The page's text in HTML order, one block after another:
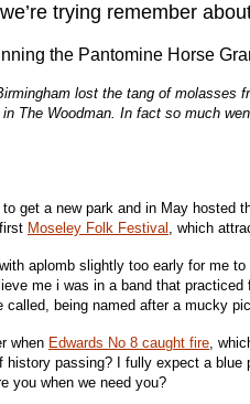
trying remember
the Pantomine Horse
lost the tang of
The Woodman. In fact so much
get a new park and in May hosted
Moseley Folk Festival , which
aplomb slightly too early for me
me i was in a band that
called, being named after a mucky
when Edwards No 8 caught fire,
history passing? I fully expect a
you when we need you?